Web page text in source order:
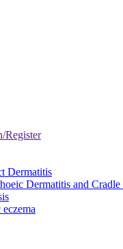
Register
Dermatitis
Dermatitis and Cradle